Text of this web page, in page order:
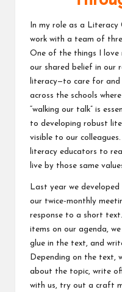
m
m
ni
ty
In my role as a
work with a team of
One of the things I love
our shared belief in our
literacy—to care for and
across the schools
“walking our talk” is
to developing robust
visible to our
literacy educators to
live by those same
Last year we
our twice-monthly
response to a short
items on our agenda,
glue in the text, and
Depending on the text,
about the topic, write
with us, try out a craft